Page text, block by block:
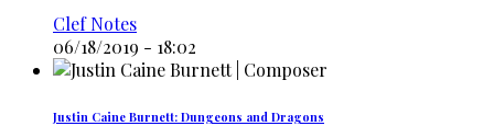
Clef Notes
06/18/2019 - 18:02
Justin Caine Burnett: Dungeons and Dragons